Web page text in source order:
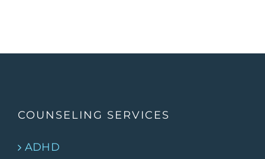
COUNSELING SERVICES
ADHD